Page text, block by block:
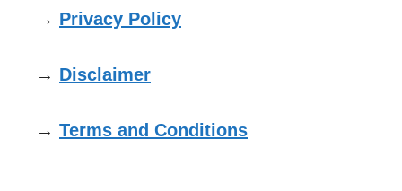
→ Privacy Policy
→ Disclaimer
→ Terms and Conditions